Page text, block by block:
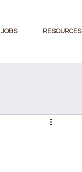
JOBS RESOURCES